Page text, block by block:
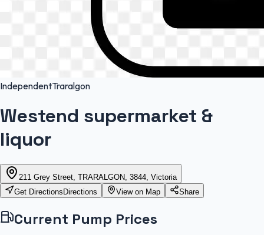
IndependentTraralgon
Westend supermarket &
liquor
211 Grey Street, TRARALGON, 3844, Victoria
Get Directions Directions View on Map Share
Current Pump Prices